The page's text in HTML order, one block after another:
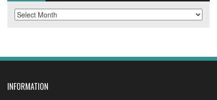
Archives
INFORMATION